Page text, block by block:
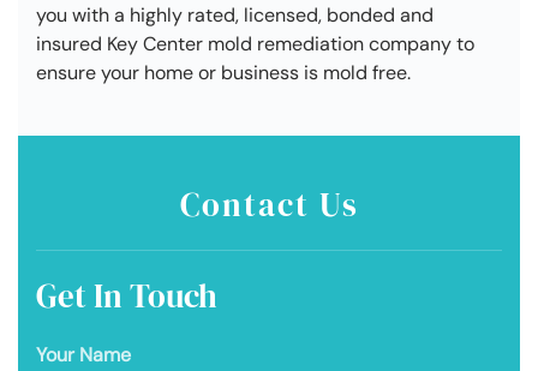
you with a highly rated, licensed, bonded and
insured Key Center mold remediation company to
ensure your home or business is mold free.
Contact Us
Get In Touch
Your Name